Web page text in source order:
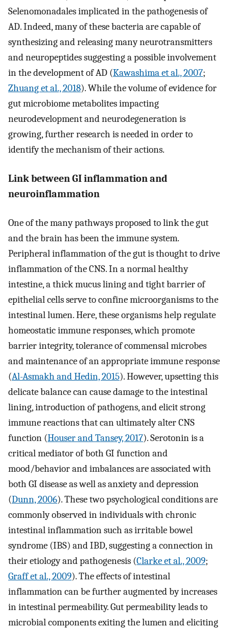
Selenomonadales implicated in the pathogenesis of
AD. Indeed, many of these bacteria are capable of
synthesizing and releasing many neurotransmitters
and neuropeptides suggesting a possible involvement
in the development of AD (Kawashima et al., 2007;
Zhuang et al., 2018). While the volume of evidence for
gut microbiome metabolites impacting
neurodevelopment and neurodegeneration is
growing, further research is needed in order to
identify the mechanism of their actions.
Link between GI inflammation and
neuroinflammation
One of the many pathways proposed to link the gut
and the brain has been the immune system.
Peripheral inflammation of the gut is thought to drive
inflammation of the CNS. In a normal healthy
intestine, a thick mucus lining and tight barrier of
epithelial cells serve to confine microorganisms to the
intestinal lumen. Here, these organisms help regulate
homeostatic immune responses, which promote
barrier integrity, tolerance of commensal microbes
and maintenance of an appropriate immune response
(Al-Asmakh and Hedin, 2015). However, upsetting this
delicate balance can cause damage to the intestinal
lining, introduction of pathogens, and elicit strong
immune reactions that can ultimately alter CNS
function (Houser and Tansey, 2017). Serotonin is a
critical mediator of both GI function and
mood/behavior and imbalances are associated with
both GI disease as well as anxiety and depression
(Dunn, 2006). These two psychological conditions are
commonly observed in individuals with chronic
intestinal inflammation such as irritable bowel
syndrome (IBS) and IBD, suggesting a connection in
their etiology and pathogenesis (Clarke et al., 2009;
Graff et al., 2009). The effects of intestinal
inflammation can be further augmented by increases
in intestinal permeability. Gut permeability leads to
microbial components exiting the lumen and eliciting